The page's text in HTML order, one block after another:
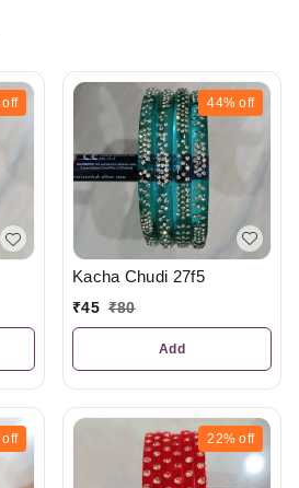
off 44% off
Kacha Chudi 27f5
₹45 ₹80
Add
off 22% off